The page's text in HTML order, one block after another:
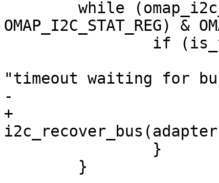
OMAP_I2C_STAT_REG) &
"timeout waiting for
-			return -ETIMEDOUT;
+			return